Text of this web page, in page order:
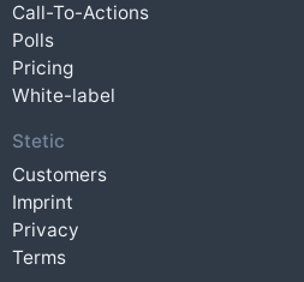
Call-To-Actions
Polls
Pricing
White-label
Stetic
Customers
Imprint
Privacy
Terms